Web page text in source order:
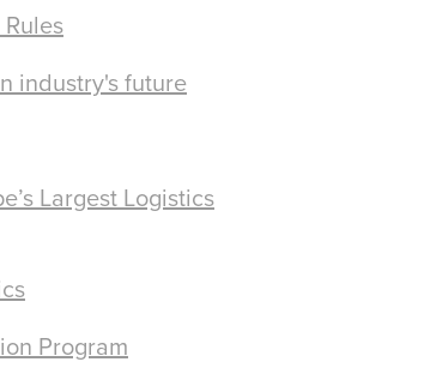
industry's future
Largest Logistics
Program